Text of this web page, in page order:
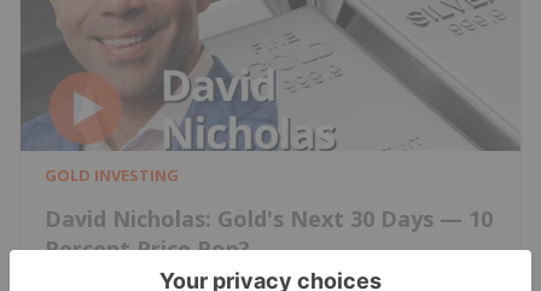
GOLD INVESTING
David Nicholas: Gold's Next 30 Days — 10
Percent Price Pop?